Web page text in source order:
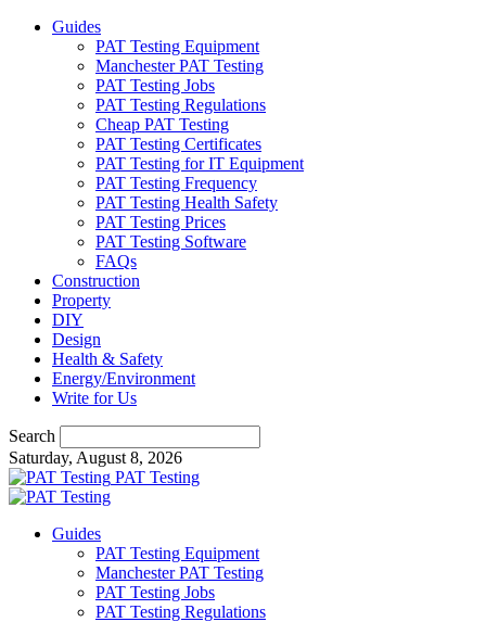
Guides
PAT Testing Equipment
Manchester PAT Testing
PAT Testing Jobs
PAT Testing Regulations
Cheap PAT Testing
PAT Testing Certificates
PAT Testing for IT Equipment
PAT Testing Frequency
PAT Testing Health Safety
PAT Testing Prices
PAT Testing Software
FAQs
Construction
Property
DIY
Design
Health & Safety
Energy/Environment
Write for Us
Search
Saturday, August 8, 2026
PAT Testing
Guides
PAT Testing Equipment
Manchester PAT Testing
PAT Testing Jobs
PAT Testing Regulations